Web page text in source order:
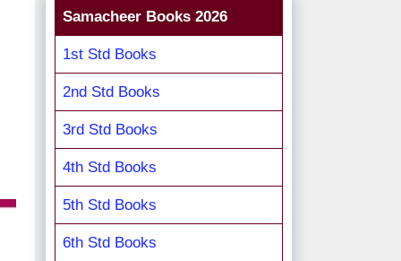
Samacheer Books 2026
1st Std Books
2nd Std Books
3rd Std Books
4th Std Books
5th Std Books
6th Std Books